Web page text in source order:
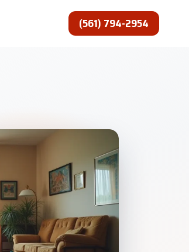
(561) 794-2954